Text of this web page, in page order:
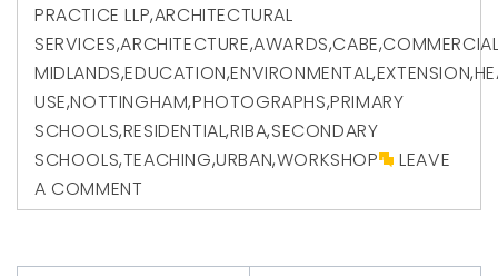
PRACTICE LLP,ARCHITECTURAL
SERVICES,ARCHITECTURE,AWARDS,CABE,
MIDLANDS,EDUCATION,ENVIRONMENTAL,EXTENSION,
USE,NOTTINGHAM,PHOTOGRAPHS,PRIMARY
SCHOOLS,RESIDENTIAL,RIBA,SECONDARY
SCHOOLS,TEACHING,URBAN,WORKSHOP
LEAVE
A COMMENT